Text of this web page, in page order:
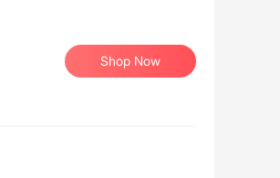
Shop Now